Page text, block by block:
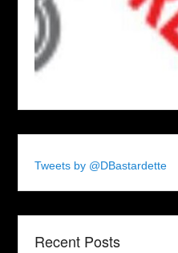
Tweets by @DBastardette
Recent Posts